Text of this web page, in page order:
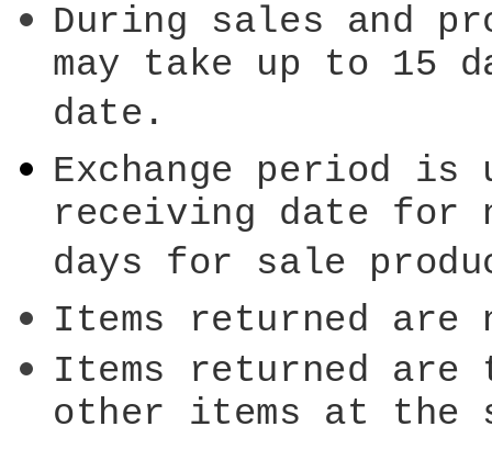
During sales and
may take up to 15
date.
Exchange period
receiving date for
days for sale
Items returned are
Items returned are
other items at the